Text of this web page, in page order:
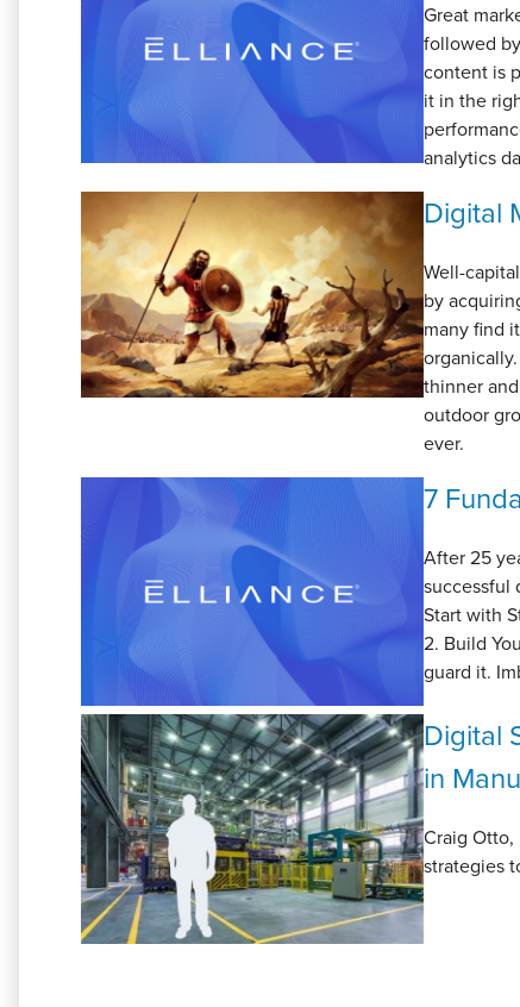
Great
followed
content is
it in the
analytics
Digital
Well-
by
many find
thinner
outdoor
ever.
7
After 25
successful
Start with
2. Build
guard it.
Digital
in
Craig
strategies